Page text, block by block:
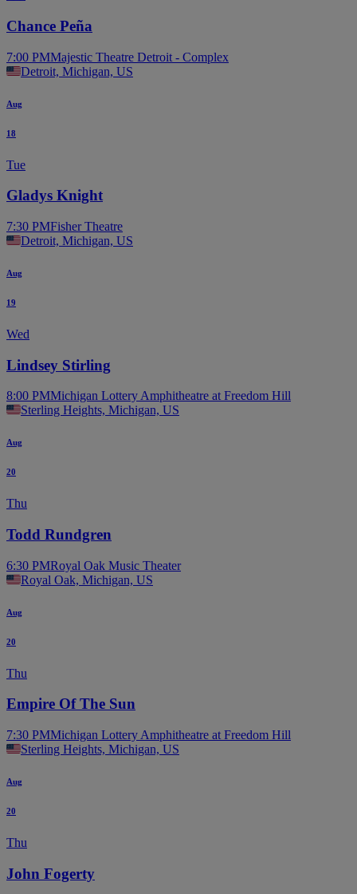
Chance Peña
7:00 PMMajestic Theatre Detroit - Complex
Detroit, Michigan, US
Aug
18
Tue
Gladys Knight
7:30 PMFisher Theatre
Detroit, Michigan, US
Aug
19
Wed
Lindsey Stirling
8:00 PMMichigan Lottery Amphitheatre at Freedom Hill
Sterling Heights, Michigan, US
Aug
20
Thu
Todd Rundgren
6:30 PMRoyal Oak Music Theater
Royal Oak, Michigan, US
Aug
20
Thu
Empire Of The Sun
7:30 PMMichigan Lottery Amphitheatre at Freedom Hill
Sterling Heights, Michigan, US
Aug
20
Thu
John Fogerty